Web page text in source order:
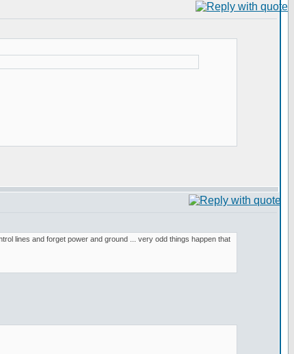
lines and forget power and ground ... very odd things happen that